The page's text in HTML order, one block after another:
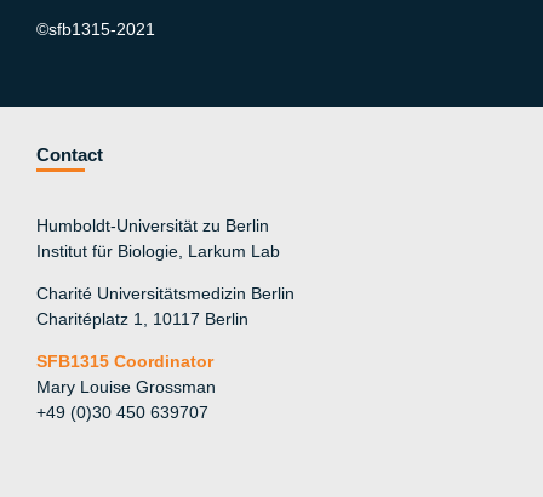
©sfb1315-2021
Contact
Humboldt-Universität zu Berlin
Institut für Biologie, Larkum Lab
Charité Universitätsmedizin Berlin
Charitéplatz 1, 10117 Berlin
SFB1315 Coordinator
Mary Louise Grossman
+49 (0)30 450 639707